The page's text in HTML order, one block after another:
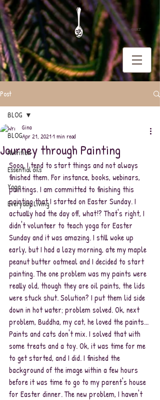
CART
Post
BLOG
Nutrition
Essential oils
Yoga
Everyday Living
BLOG
Journey through Painting
Gina
Apr 21, 20211 min read
Sooo, I tend to start things and not always
finished them. For instance, books, webinars,
paintings. I am committed to finishing this
painting that I started on Easter Sunday. I
actually had the day off, what!? That's right, I
didn't volunteer to teach yoga for Easter
Sunday and it was amazing. I still woke up
early, but I had a lazy morning, ate my maple
peanut butter oatmeal and I decided to start
painting. The one problem was my paints were
really old, though they are oil paints, the lids
were stuck shut. Solution? I put them lid side
down in hot water; problem solved. Ok, next
problem, Buddha, my cat, he loved the paints...
Paints and cats don't mix. I solved that with
some treats and a toy. Ok, it was time for me
to get started, and I did. I finished the
background of the image within a few hours
before it was time to go to my parent's house
for Easter dinner. The new problem, I haven't